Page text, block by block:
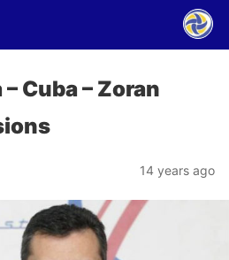
Cuba – Zoran
14 years ago